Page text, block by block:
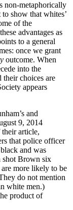
non-metaphorically
show that whites’
of the
advantages as
to a general
once we grant
outcome. When
into the
their choices are
appears
and
9, 2014
article,
that police officer
and was
shot Brown six
more likely to be
do not mention
white men.)
product of